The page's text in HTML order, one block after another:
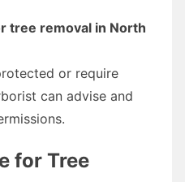
tree removal in North
or require
can advise and
for Tree